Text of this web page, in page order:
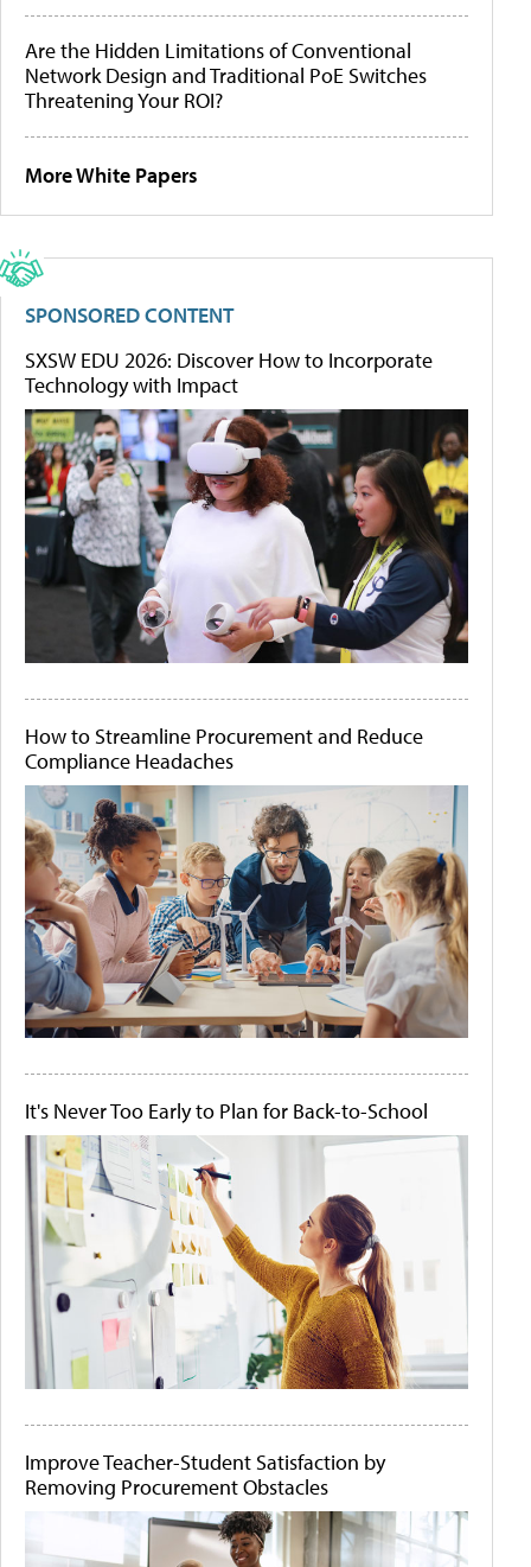
Are the Hidden Limitations of Conventional
Network Design and Traditional PoE Switches
Threatening Your ROI?
More White Papers
SPONSORED CONTENT
SXSW EDU 2026: Discover How to Incorporate
Technology with Impact
How to Streamline Procurement and Reduce
Compliance Headaches
It's Never Too Early to Plan for Back-to-School
Improve Teacher-Student Satisfaction by
Removing Procurement Obstacles